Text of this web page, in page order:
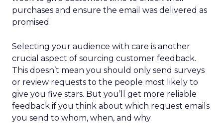
purchases and ensure the email was delivered as
promised.
Selecting your audience with care is another
crucial aspect of sourcing customer feedback.
This doesn’t mean you should only send surveys
or review requests to the people most likely to
give you five stars. But you’ll get more reliable
feedback if you think about which request emails
you send to whom, when, and why.